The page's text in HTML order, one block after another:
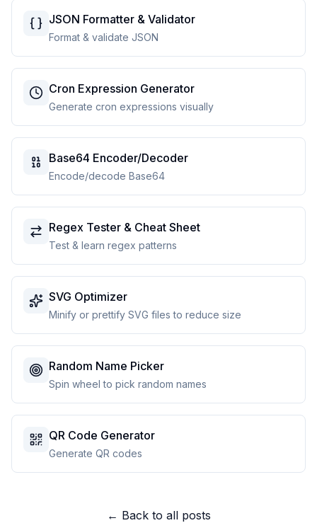
JSON Formatter & Validator
Format & validate JSON
Cron Expression Generator
Generate cron expressions visually
Base64 Encoder/Decoder
Encode/decode Base64
Regex Tester & Cheat Sheet
Test & learn regex patterns
SVG Optimizer
Minify or prettify SVG files to reduce size
Random Name Picker
Spin wheel to pick random names
QR Code Generator
Generate QR codes
← Back to all posts